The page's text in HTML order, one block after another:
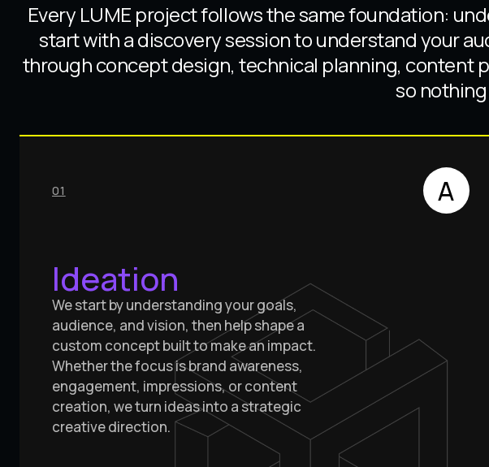
Every LUME project follows the same foundation:
start with a discovery session to understand your
through concept design, technical planning, content
so
01 A
Ideation
We start by understanding your goals,
audience, and vision, then help shape a
custom concept built to make an impact.
Whether the focus is brand awareness,
engagement, impressions, or content
creation, we turn ideas into a strategic
creative direction.